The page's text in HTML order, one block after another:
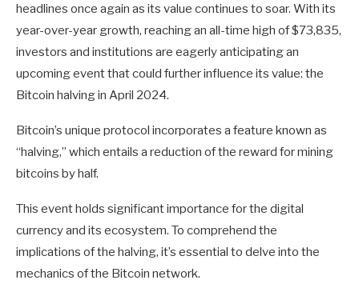
headlines once again as its value continues to soar. With its
year-over-year growth, reaching an all-time high of $73,835,
investors and institutions are eagerly anticipating an
upcoming event that could further influence its value: the
Bitcoin halving in April 2024.
Bitcoin’s unique protocol incorporates a feature known as
“halving,” which entails a reduction of the reward for mining
bitcoins by half.
This event holds significant importance for the digital
currency and its ecosystem. To comprehend the
implications of the halving, it’s essential to delve into the
mechanics of the Bitcoin network.